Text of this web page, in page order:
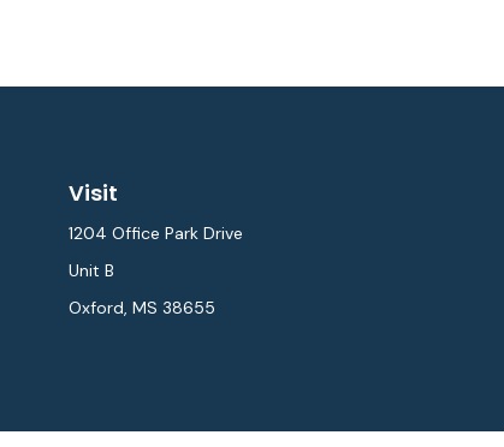
Visit
1204 Office Park Drive
Unit B
Oxford, MS 38655